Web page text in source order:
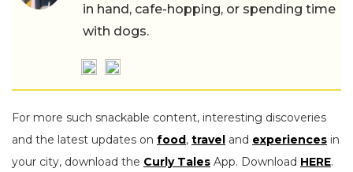
in hand, cafe-hopping, or spending time
with dogs.
For more such snackable content, interesting discoveries
and the latest updates on food, travel and experiences in
your city, download the Curly Tales App. Download HERE.